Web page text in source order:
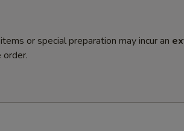
or special preparation may incur an
order.